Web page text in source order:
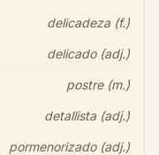
delicadeza (f.)
delicado (adj.)
postre (m.)
detallista (adj.)
pormenorizado (adj.)